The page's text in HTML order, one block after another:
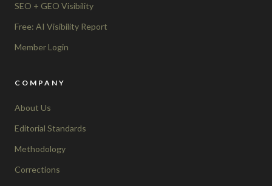
SEO + GEO Visibility
Free: AI Visibility Report
Member Login
COMPANY
About Us
Editorial Standards
Methodology
Corrections